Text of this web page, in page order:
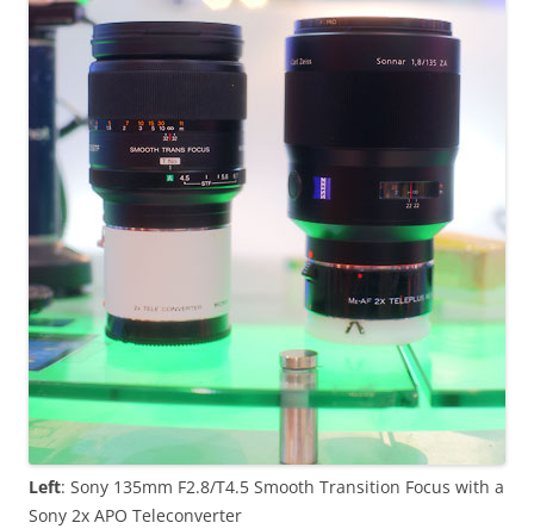
Left: Sony 135mm F2.8/T4.5 Smooth Transition Focus with a
Sony 2x APO Teleconverter